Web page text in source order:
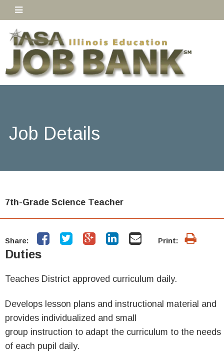
Job Details
7th-Grade Science Teacher
Share: Print:
Duties
Teaches District approved curriculum daily.
Develops lesson plans and instructional material and
provides individualized and small
group instruction to adapt the curriculum to the needs
of each pupil daily.